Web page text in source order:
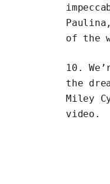
Paulina
of the
10.
the
Miley
video.